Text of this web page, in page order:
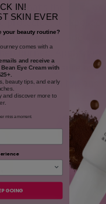
if that’s the case,
protected. If exposed,
and dry out, and ears
burned. Apply your
ears, being sure to
edges of both top and
IN!
SKIN EVER
your beauty routine?
comes with a
and receivea
Eye Cream with
beauty tips, and early
and discover more to
miss a moment.
GOING